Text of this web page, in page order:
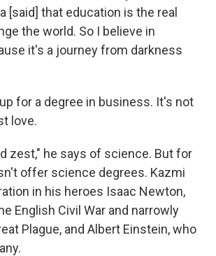
[said] that education is the real
the world. So I believe in
it's a journey from darkness
for a degree in business. It's not
love.
zest," he says of science. But for
offer science degrees. Kazmi
in his heroes Isaac Newton,
English Civil War and narrowly
Plague, and Albert Einstein, who